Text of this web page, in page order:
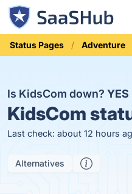
Status Pages Adventure
Is KidsCom down? YES
KidsCom
Last check: about 12 hours
Alternatives